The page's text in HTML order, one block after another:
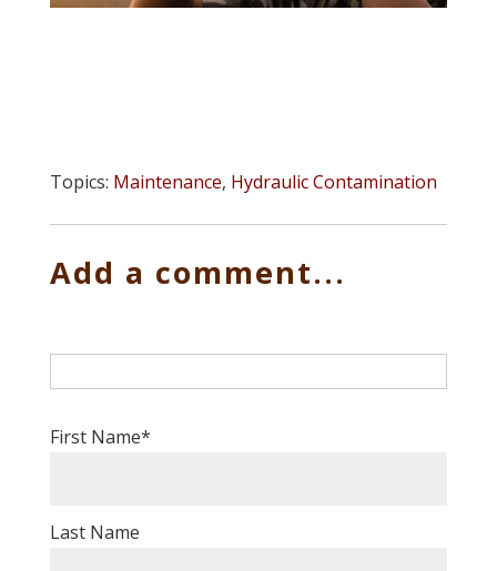
Topics: Maintenance, Hydraulic Contamination
Add a comment...
First Name*
Last Name